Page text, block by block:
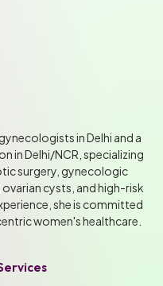
in Delhi and a
in Delhi/NCR, specializing
surgery, gynecologic
cysts, and high-risk
she is committed
women's healthcare.